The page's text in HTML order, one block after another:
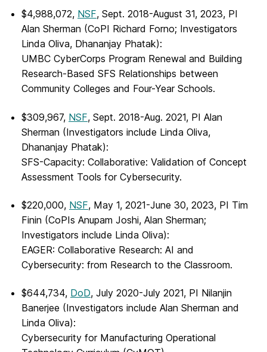
$4,988,072, NSF, Sept. 2018-August 31, 2023, PI
Alan Sherman (CoPI Richard Forno; Investigators
Linda Oliva, Dhananjay Phatak):
UMBC CyberCorps Program Renewal and Building
Research-Based SFS Relationships between
Community Colleges and Four-Year Schools.
$309,967, NSF, Sept. 2018-Aug. 2021, PI Alan
Sherman (Investigators include Linda Oliva,
Dhananjay Phatak):
SFS-Capacity: Collaborative: Validation of Concept
Assessment Tools for Cybersecurity.
$220,000, NSF, May 1, 2021-June 30, 2023, PI Tim
Finin (CoPIs Anupam Joshi, Alan Sherman;
Investigators include Linda Oliva):
EAGER: Collaborative Research: AI and
Cybersecurity: from Research to the Classroom.
$644,734, DoD, July 2020-July 2021, PI Nilanjin
Banerjee (Investigators include Alan Sherman and
Linda Oliva):
Cybersecurity for Manufacturing Operational